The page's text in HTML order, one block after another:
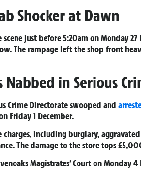
Shocker at Dawn
scene just before 5:20am on Monday
The rampage left the shop front
Nabbed in Serious
Crime Directorate swooped and
Friday 1 December.
charges, including burglary,
The damage to the store tops
Magistrates’ Court on Monday